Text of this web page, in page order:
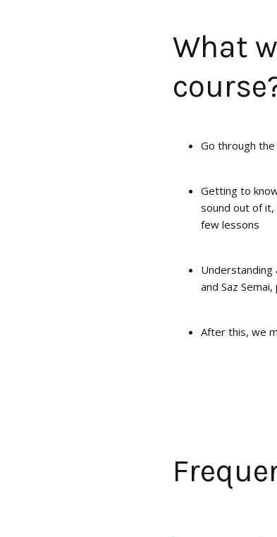
What
Go through
Getting to
sound out of
few lessons
Understanding
and Saz
After this, we